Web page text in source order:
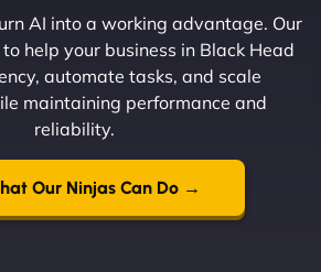
AI into a working advantage. Our
help your business in Black Head
automate tasks, and scale
maintaining performance and
reliability.
Our Ninjas Can Do →